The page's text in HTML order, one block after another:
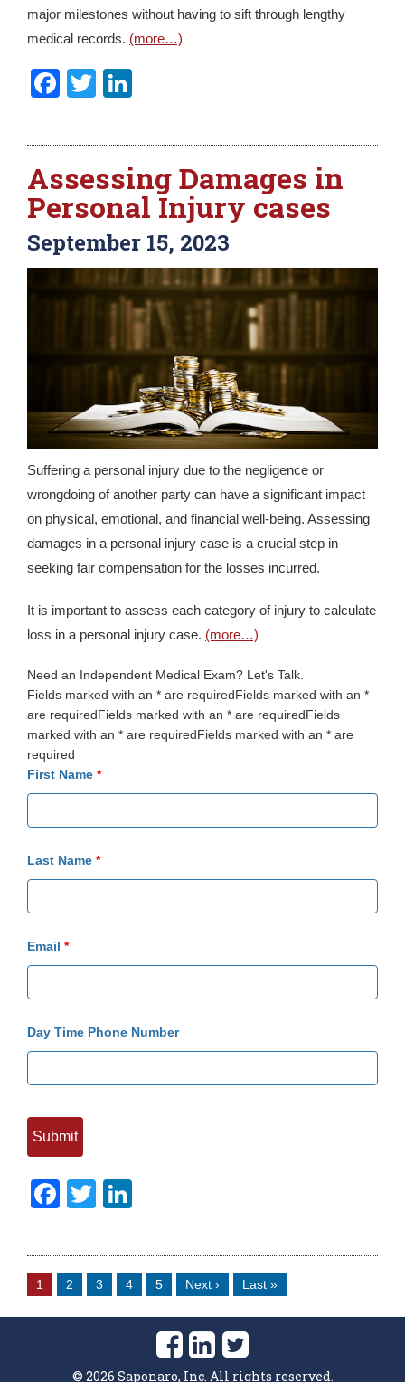
major milestones without having to sift through lengthy
medical records. (more…)
Facebook
Twitter
Assessing Damages in
Personal Injury cases
September 15, 2023
Suffering a personal injury due to the negligence or
wrongdoing of another party can have a significant impact
on physical, emotional, and financial well-being. Assessing
damages in a personal injury case is a crucial step in
seeking fair compensation for the losses incurred.
It is important to assess each category of injury to calculate
loss in a personal injury case. (more…)
Need an Independent Medical Exam? Let's Talk.
Fields marked with an * are requiredFields marked with an *
are requiredFields marked with an * are requiredFields
marked with an * are requiredFields marked with an * are
required
First Name *
Last Name *
Email *
Day Time Phone Number
Facebook
Twitter
1 2 3 4 5 Next › Last »
© 2026 Saponaro, Inc. All rights reserved.